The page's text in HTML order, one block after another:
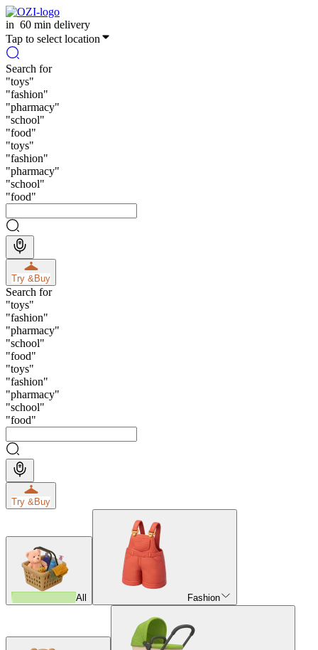
in 60 min delivery
Tap to select location
Search for
"toys"
"fashion"
"pharmacy"
"school"
"food"
"toys"
"fashion"
"pharmacy"
"school"
"food"
Try &Buy
Search for
"toys"
"fashion"
"pharmacy"
"school"
"food"
"toys"
"fashion"
"pharmacy"
"school"
"food"
Try &Buy
All Fashion